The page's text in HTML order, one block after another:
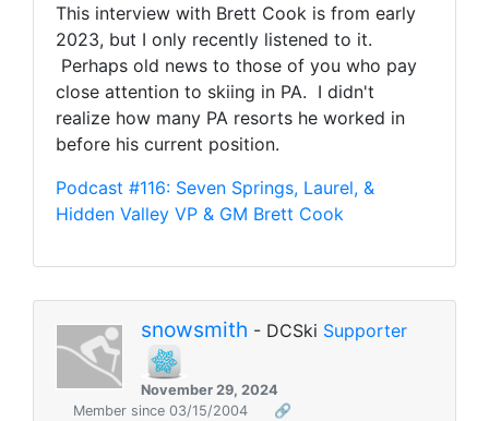
This interview with Brett Cook is from early
2023, but I only recently listened to it.
Perhaps old news to those of you who pay
close attention to skiing in PA. I didn't
realize how many PA resorts he worked in
before his current position.
Podcast #116: Seven Springs, Laurel, &
Hidden Valley VP & GM Brett Cook
snowsmith - DCSki Supporter
November 29, 2024
Member since 03/15/2004
🔗